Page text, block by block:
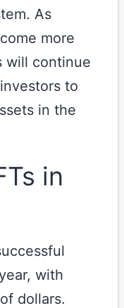
As
more
will continue
to
in the
in
with
dollars.